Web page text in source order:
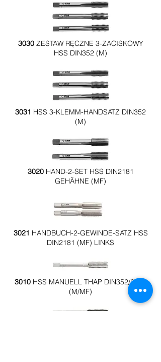
3030ZESTAW RĘCZNE 3-ZACISKOWY
HSS DIN352 (M)
3031 HSS 3-KLEMM-HANDSATZ DIN352
(M)
3020HAND-2-SET HSS DIN2181
GEHÄHNE (MF)
3021 HANDBUCH-2-GEWINDE-SATZ HSS
DIN2181 (MF) LINKS
3010 HSS MANUELL THAP DIN352/2181
(M/MF)